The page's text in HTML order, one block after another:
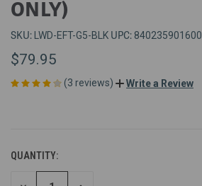
ONLY)
SKU: LWD-EFT-G5-BLK UPC: 840235901600
$79.95
(3 reviews) Write a Review
QUANTITY: